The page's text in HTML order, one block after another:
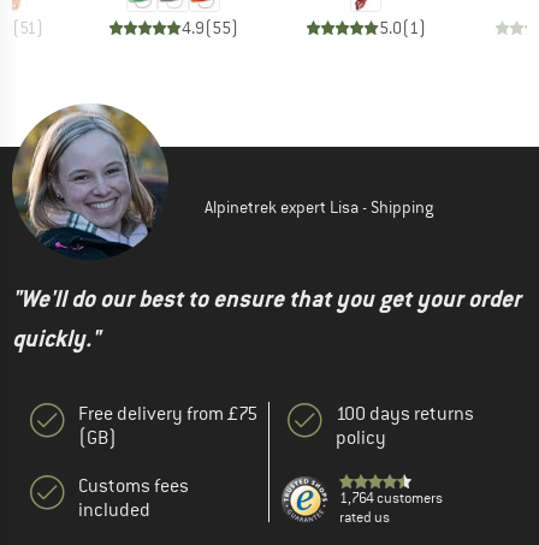
(51) 4.9(55) 5.0(1)
Alpinetrek expert Lisa - Shipping
"We'll do our best to ensure that you get your order
quickly."
Free delivery from £75
(GB)
Customs fees
included
100 days returns
policy
1,764 customers
rated us